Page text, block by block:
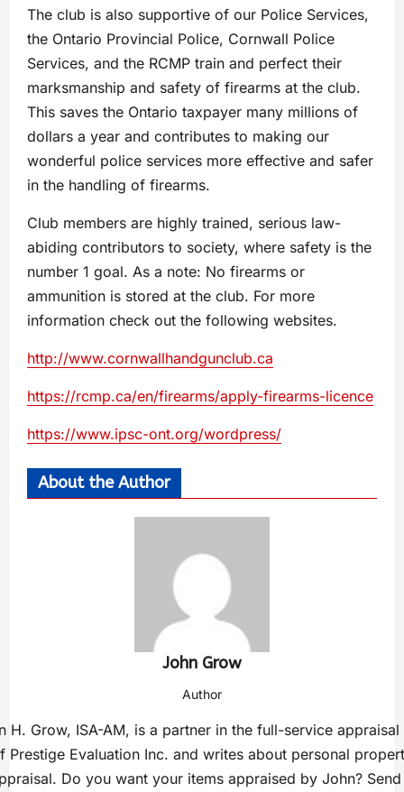
The club is also supportive of our Police Services,
the Ontario Provincial Police, Cornwall Police
Services, and the RCMP train and perfect their
marksmanship and safety of firearms at the club.
This saves the Ontario taxpayer many millions of
dollars a year and contributes to making our
wonderful police services more effective and safer
in the handling of firearms.
Club members are highly trained, serious law-
abiding contributors to society, where safety is the
number 1 goal. As a note: No firearms or
ammunition is stored at the club. For more
information check out the following websites.
http://www.cornwallhandgunclub.ca
https://rcmp.ca/en/firearms/apply-firearms-licence
https://www.ipsc-ont.org/wordpress/
About the Author
John Grow
Author
H. Grow, ISA-AM, is a partner in the full-service
Prestige Evaluation Inc. and writes about personal
Do you want your items appraised by John?